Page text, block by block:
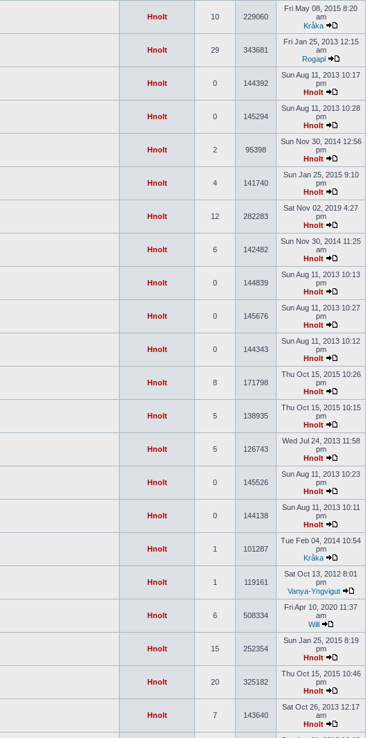
Hnolt 10 229060
Fri May 08, 2015 8:20
am
Kråka
Hnolt 29 343681
Fri Jan 25, 2013 12:15
am
Rogapl
Hnolt 0 144392
Sun Aug 11, 2013 10:17
pm
Hnolt
Hnolt 0 145294
Sun Aug 11, 2013 10:28
pm
Hnolt
Hnolt 2 95398
Sun Nov 30, 2014 12:56
pm
Hnolt
Hnolt 4 141740
Sun Jan 25, 2015 9:10
pm
Hnolt
Hnolt 12 282283
Sat Nov 02, 2019 4:27
pm
Hnolt
Hnolt 6 142482
Sun Nov 30, 2014 11:25
am
Hnolt
Hnolt 0 144839
Sun Aug 11, 2013 10:13
pm
Hnolt
Hnolt 0 145676
Sun Aug 11, 2013 10:27
pm
Hnolt
Hnolt 0 144343
Sun Aug 11, 2013 10:12
pm
Hnolt
Hnolt 8 171798
Thu Oct 15, 2015 10:26
pm
Hnolt
Hnolt 5 138935
Thu Oct 15, 2015 10:15
pm
Hnolt
Hnolt 5 126743
Wed Jul 24, 2013 11:58
pm
Hnolt
Hnolt 0 145526
Sun Aug 11, 2013 10:23
pm
Hnolt
Hnolt 0 144138
Sun Aug 11, 2013 10:11
pm
Hnolt
Hnolt 1 101287
Tue Feb 04, 2014 10:54
pm
Kråka
Hnolt 1 119161
Sat Oct 13, 2012 8:01
pm
Vanya-Yngvigut
Hnolt 6 508334
Fri Apr 10, 2020 11:37
am
Will
Hnolt 15 252354
Sun Jan 25, 2015 8:19
pm
Hnolt
Hnolt 20 325182
Thu Oct 15, 2015 10:46
pm
Hnolt
Hnolt 7 143640
Sat Oct 26, 2013 12:17
am
Hnolt